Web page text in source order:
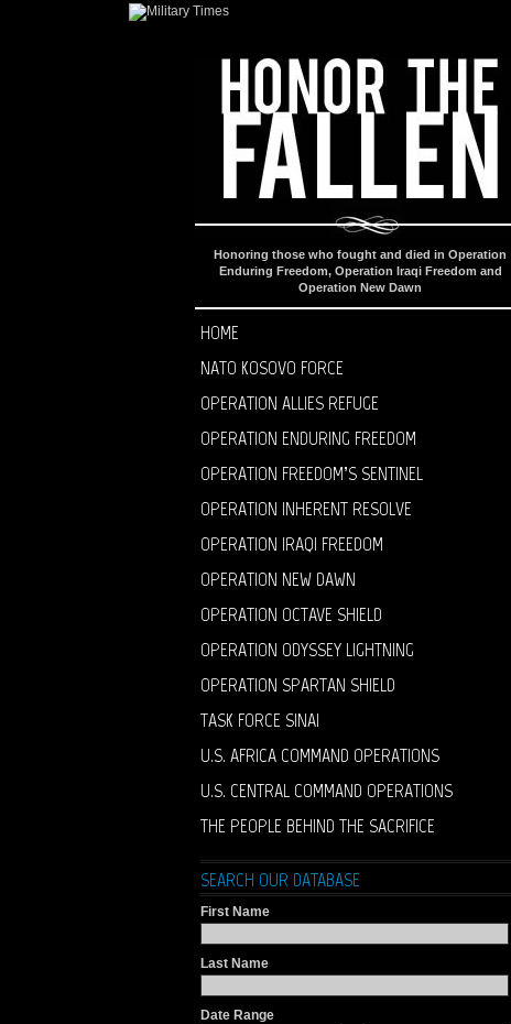
Honoring those who fought and died in Operation
Enduring Freedom, Operation Iraqi Freedom and
Operation New Dawn
HOME
NATO KOSOVO FORCE
OPERATION ALLIES REFUGE
OPERATION ENDURING FREEDOM
OPERATION FREEDOM’S SENTINEL
OPERATION INHERENT RESOLVE
OPERATION IRAQI FREEDOM
OPERATION NEW DAWN
OPERATION OCTAVE SHIELD
OPERATION ODYSSEY LIGHTNING
OPERATION SPARTAN SHIELD
TASK FORCE SINAI
U.S. AFRICA COMMAND OPERATIONS
U.S. CENTRAL COMMAND OPERATIONS
THE PEOPLE BEHIND THE SACRIFICE
SEARCH OUR DATABASE
First Name
Last Name
Date Range